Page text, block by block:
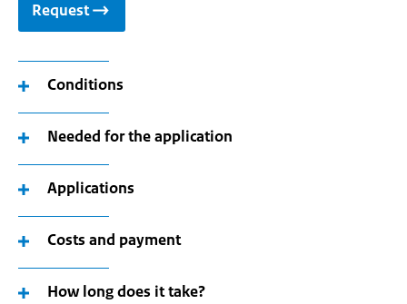
Request
Conditions
Needed for the application
Applications
Costs and payment
How long does it take?